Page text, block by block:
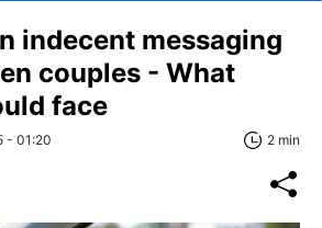
indecent messaging
couples - What
face
- 01:20 2 min